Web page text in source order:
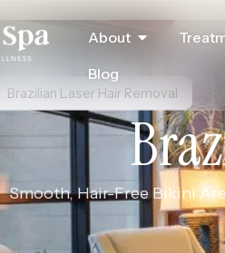
About
Blog
Brazilian Laser Hair Removal
Smooth, Hair-Free Bikini